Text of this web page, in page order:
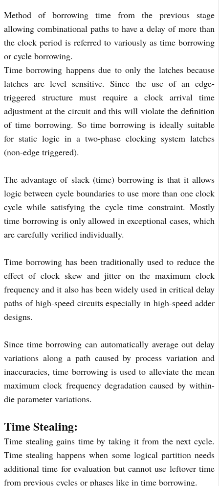
Method of borrowing time from the previous stage
allowing combinational paths to have a delay of more than
the clock period is referred to variously as time borrowing
or cycle borrowing.
Time borrowing happens due to only the latches because
latches are level sensitive. Since the use of an edge-
triggered structure must require a clock arrival time
adjustment at the circuit and this will violate the definition
of time borrowing. So time borrowing is ideally suitable
for static logic in a two-phase clocking system latches
(non-edge triggered).
The advantage of slack (time) borrowing is that it allows
logic between cycle boundaries to use more than one clock
cycle while satisfying the cycle time constraint. Mostly
time borrowing is only allowed in exceptional cases, which
are carefully verified individually.
Time borrowing has been traditionally used to reduce the
effect of clock skew and jitter on the maximum clock
frequency and it also has been widely used in critical delay
paths of high-speed circuits especially in high-speed adder
designs.
Since time borrowing can automatically average out delay
variations along a path caused by process variation and
inaccuracies, time borrowing is used to alleviate the mean
maximum clock frequency degradation caused by within-
die parameter variations.
Time Stealing:
Time stealing gains time by taking it from the next cycle.
Time stealing happens when some logical partition needs
additional time for evaluation but cannot use leftover time
from previous cycles or phases like in time borrowing.